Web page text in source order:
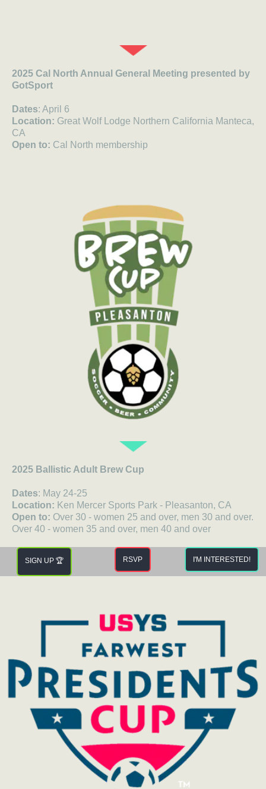
2025 Cal North Annual General Meeting presented by
GotSport
Dates: April 6
Location: Great Wolf Lodge Northern California Manteca,
CA
Open to: Cal North membership
2025 Ballistic Adult Brew Cup
Dates: May 24-25
Location: Ken Mercer Sports Park - Pleasanton, CA
Open to: Over 30 - women 25 and over, men 30 and over.
Over 40 - women 35 and over, men 40 and over
SIGN UP 🏆 RSVP I'M INTERESTED!